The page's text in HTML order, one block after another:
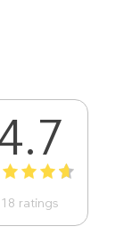
2 3 4 5
18 ratings